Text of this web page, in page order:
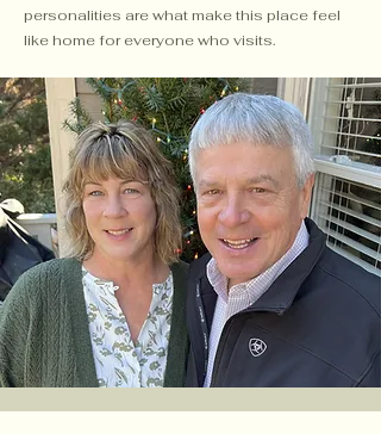
personalities are what make this place feel
like home for everyone who visits.